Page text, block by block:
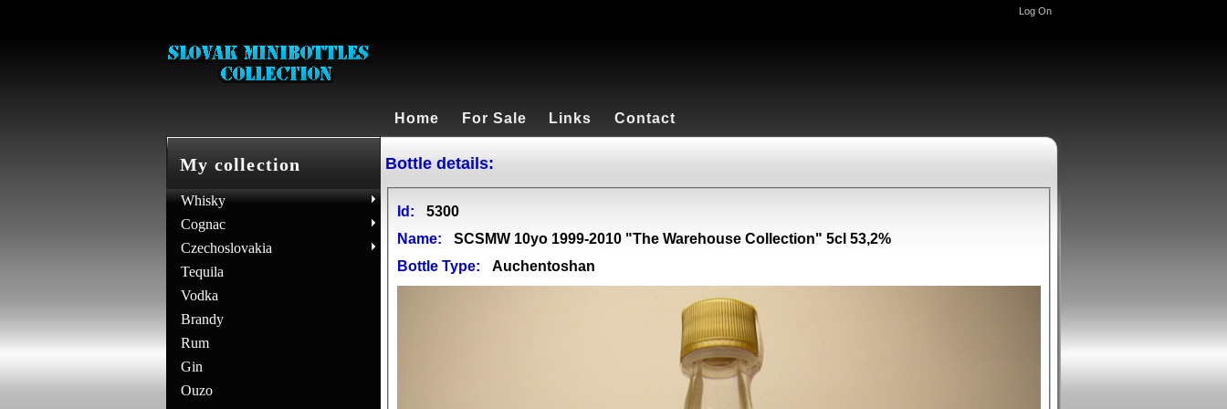
Log On
Home For Sale Links Contact
My collection
Whisky
Cognac
Czechoslovakia
Tequila
Vodka
Brandy
Rum
Gin
Ouzo
Bottle details:
Id:
5300
Name:
SCSMW 10yo 1999-2010 "The Warehouse Collection" 5cl 53,2%
Bottle Type:
Auchentoshan